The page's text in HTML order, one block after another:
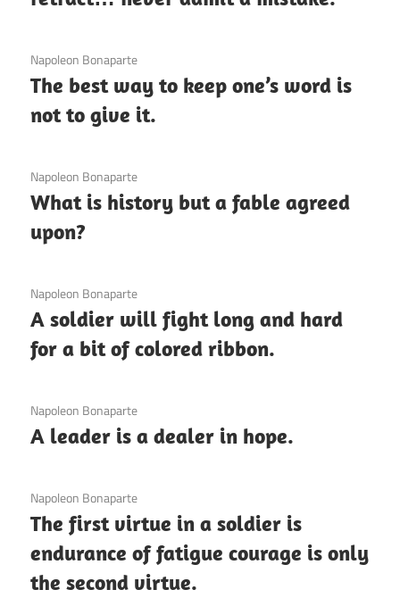
3 December 2020
Napoleon Bonaparte
The best way to keep one’s word is
not to give it.
3 December 2020
Napoleon Bonaparte
What is history but a fable agreed
upon?
3 December 2020
Napoleon Bonaparte
A soldier will fight long and hard
for a bit of colored ribbon.
3 December 2020
Napoleon Bonaparte
A leader is a dealer in hope.
3 December 2020
Napoleon Bonaparte
The first virtue in a soldier is
endurance of fatigue courage is only
the second virtue.